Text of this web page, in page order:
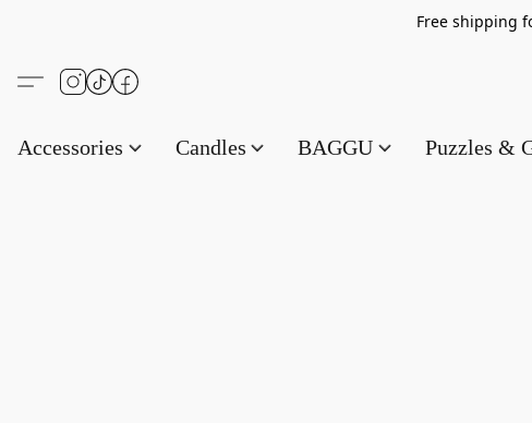
Free
Accessories Candles BAGGU Puzzles &